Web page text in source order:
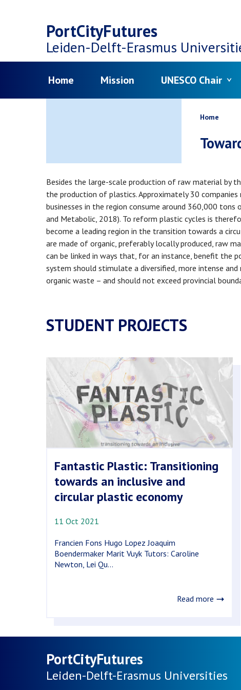
main
PortCityFutures
Leiden-Delft-Erasmus
Home Mission UNESCO Chair
Home
Besides the large-scale production of raw material by
the production of plastics. Approximately 30
businesses in the region consume around 360,000
and Metabolic, 2018). To reform plastic cycles is
become a leading region in the transition towards a
are made of organic, preferably locally produced, raw
can be linked in ways that, for an instance, benefit the
system should stimulate a diversified, more intense
organic waste – and should not exceed provincial
STUDENT PROJECTS
Fantastic Plastic: Transitioning
towards an inclusive and
circular plastic economy
11 Oct 2021
Francien Fons Hugo Lopez Joaquim
Boendermaker Marit Vuyk Tutors: Caroline
Newton, Lei Qu...
Read more
PortCityFutures
Leiden-Delft-Erasmus Universities